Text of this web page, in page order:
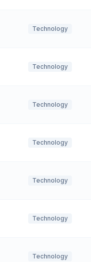
Technology
Technology
Technology
Technology
Technology
Technology
Technology